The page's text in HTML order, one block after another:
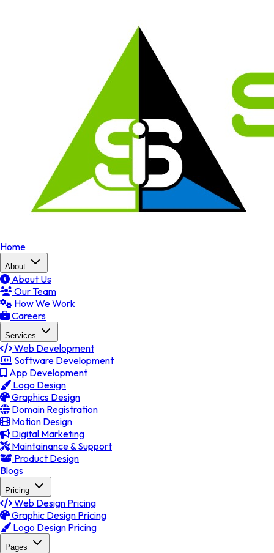
Home
About
About Us
Our Team
How We Work
Careers
Services
Web Development
Software Development
App Development
Logo Design
Graphics Design
Domain Registration
Motion Design
Digital Marketing
Maintainance & Support
Product Design
Blogs
Pricing
Web Design Pricing
Graphic Design Pricing
Logo Design Pricing
Pages